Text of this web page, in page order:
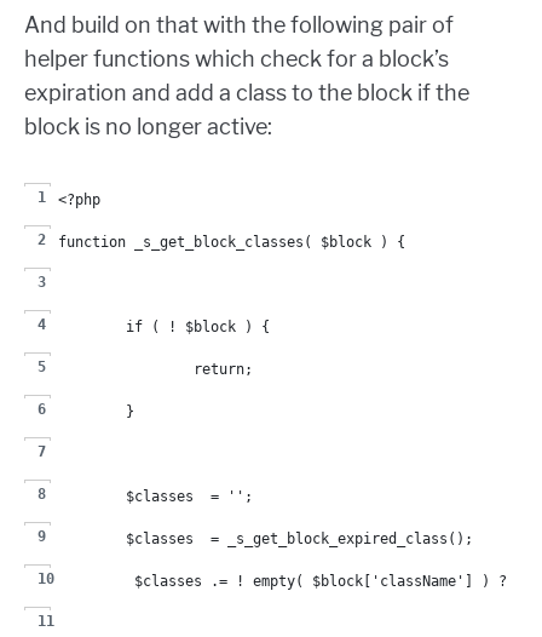
And build on that with the following pair of
helper functions which check for a block’s
expiration and add a class to the block if the
block is no longer active:
<?php
function _s_get_block_classes( $block ) {
	if ( ! $block ) {
		return;
	}
	$classes  = '';
	$classes  = _s_get_block_expired_class();
$classes .= ! empty( $block['className'] ) ? '